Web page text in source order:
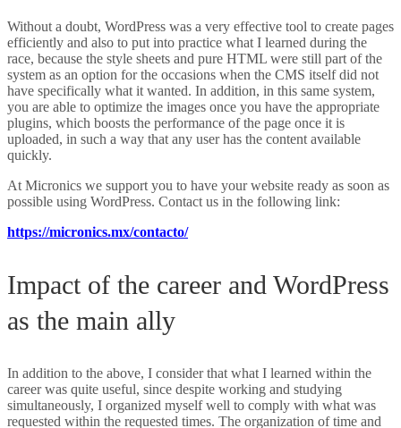
Without a doubt, WordPress was a very effective tool to create pages
efficiently and also to put into practice what I learned during the
race, because the style sheets and pure HTML were still part of the
system as an option for the occasions when the CMS itself did not
have specifically what it wanted. In addition, in this same system,
you are able to optimize the images once you have the appropriate
plugins, which boosts the performance of the page once it is
uploaded, in such a way that any user has the content available
quickly.
At Micronics we support you to have your website ready as soon as
possible using WordPress. Contact us in the following link:
https://micronics.mx/contacto/
Impact of the career and WordPress
as the main ally
In addition to the above, I consider that what I learned within the
career was quite useful, since despite working and studying
simultaneously, I organized myself well to comply with what was
requested within the requested times. The organization of time and